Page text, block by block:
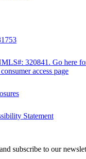
320841. Go here
access page
Statement
subscribe to our